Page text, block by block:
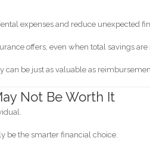
expenses and reduce unexpected
offers, even when total savings are
be just as valuable as
Not Be Worth It
be the smarter financial choice.